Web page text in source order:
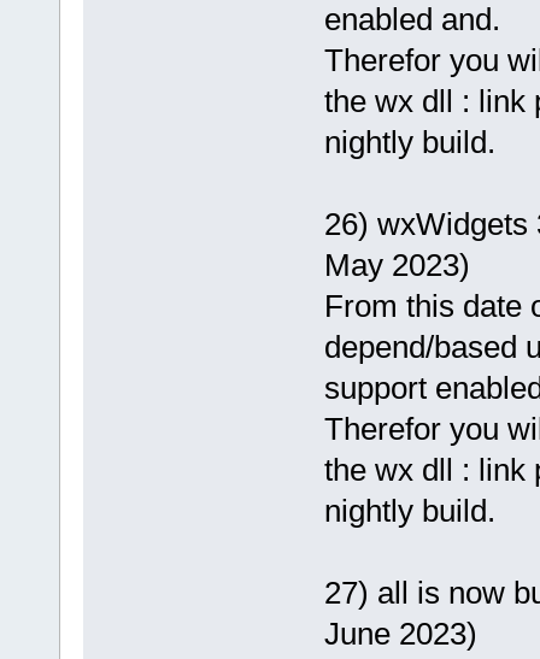
enabled and.
Therefor you
the wx dll : link
nightly build.
26) wxWidgets
May 2023)
From this date
depend/based
support
Therefor you
the wx dll : link
nightly build.
27) all is now
June 2023)